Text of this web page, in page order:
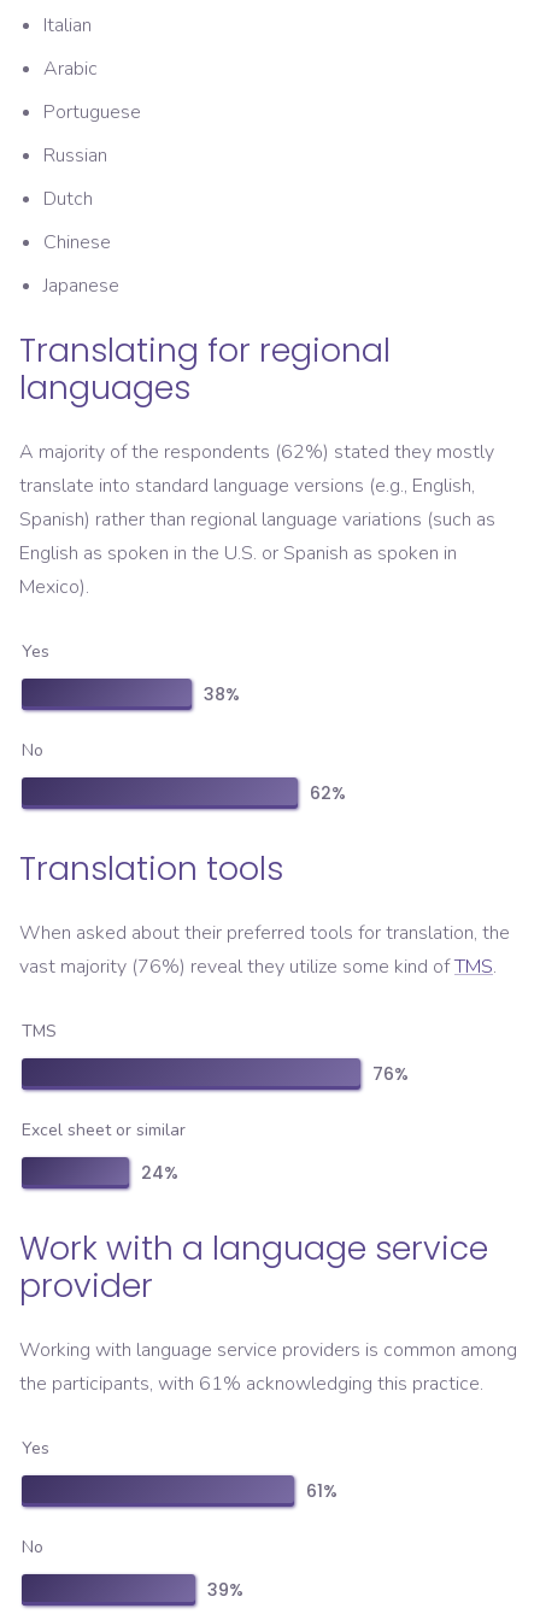
Italian
Arabic
Portuguese
Russian
Dutch
Chinese
Japanese
Translating for regional
languages
A majority of the respondents (62%) stated they mostly
translate into standard language versions (e.g., English,
Spanish) rather than regional language variations (such as
English as spoken in the U.S. or Spanish as spoken in
Mexico).
Yes
38%
No
62%
Translation tools
When asked about their preferred tools for translation, the
vast majority (76%) reveal they utilize some kind ofTMS.
TMS
76%
Excel sheet or similar
24%
Work with a language service
provider
Working with language service providers is common among
the participants, with 61% acknowledging this practice.
Yes
61%
No
39%